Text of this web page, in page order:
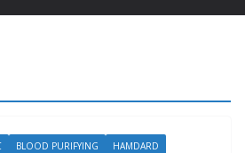
BLOOD PURIFYING
HAMDARD